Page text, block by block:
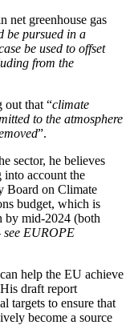
net greenhouse gas
be pursued in a
be used to offset
from the
out that “climate
to the atmosphere
”.
sector, he believes
into account the
Board on Climate
budget, which is
by mid-2024 (both
see EUROPE
help the EU achieve
draft report
targets to ensure that
become a source